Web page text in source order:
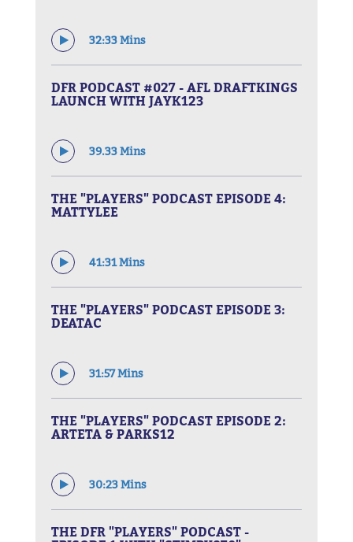
32:33 Mins
DFR PODCAST #027 - AFL DRAFTKINGS
LAUNCH WITH JAYK123
39.33 Mins
THE "PLAYERS" PODCAST EPISODE 4:
MATTYLEE
41:31 Mins
THE "PLAYERS" PODCAST EPISODE 3:
DEATAC
31:57 Mins
THE "PLAYERS" PODCAST EPISODE 2:
ARTETA & PARKS12
30:23 Mins
THE DFR "PLAYERS" PODCAST -